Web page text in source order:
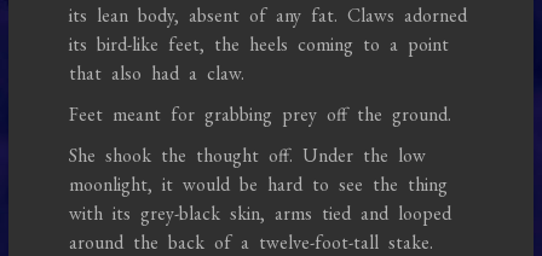
its lean body, absent of any fat. Claws adorned
its bird-like feet, the heels coming to a point
that also had a claw.
Feet meant for grabbing prey off the ground.
She shook the thought off. Under the low
moonlight, it would be hard to see the thing
with its grey-black skin, arms tied and looped
around the back of a twelve-foot-tall stake.